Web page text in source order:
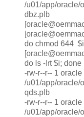
/u01/app/oracle/
dbz.plb
do chmod 644
do ls -lrt $i; done
-rw-r--r-- 1
/u01/app/oracle/
qds.plb
-rw-r--r-- 1
/u01/app/oracle/